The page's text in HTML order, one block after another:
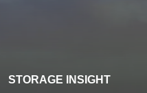
STORAGE INSIGHT